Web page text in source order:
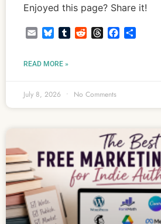
Enjoyed this page? Share it!
Email BlueskyTumblrRedditThreadsFacebook
READ MORE »
July 8, 2026 No Comments